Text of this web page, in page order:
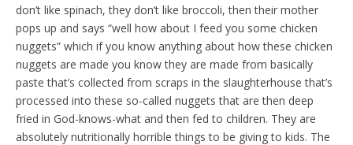
don’t like spinach, they don’t like broccoli, then their mother
pops up and says “well how about I feed you some chicken
nuggets” which if you know anything about how these chicken
nuggets are made you know they are made from basically
paste that’s collected from scraps in the slaughterhouse that’s
processed into these so-called nuggets that are then deep
fried in God-knows-what and then fed to children. They are
absolutely nutritionally horrible things to be giving to kids. The